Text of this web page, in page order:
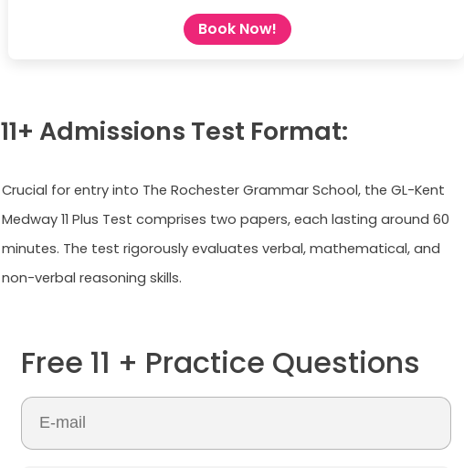
Book Now!
11+ Admissions Test Format:
Crucial for entry into The Rochester Grammar School, the GL-Kent
Medway 11 Plus Test comprises two papers, each lasting around 60
minutes. The test rigorously evaluates verbal, mathematical, and
non-verbal reasoning skills.
Free 11 + Practice Questions